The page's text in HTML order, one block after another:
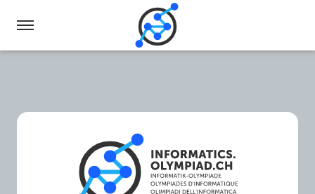
Swiss
Olympiad
Informatics